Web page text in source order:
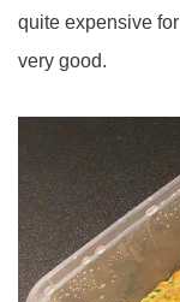
quite expensive
very good.